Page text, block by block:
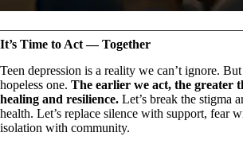
It’s Time to Act — Together
Teen depression is a reality we can’t ignore. But
hopeless one. The earlier we act, the greater
healing and resilience. Let’s break the stigma
health. Let’s replace silence with support, fear
isolation with community.